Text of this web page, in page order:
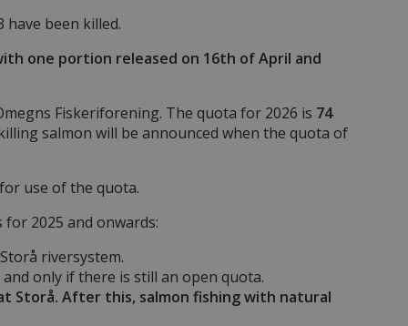
have been killed.
one portion released on 16th of April and
Fiskeriforening. The quota for 2026 is 74
salmon will be announced when the quota of
use of the quota.
2025 and onwards:
riversystem.
only if there is still an open quota.
Storå. After this, salmon fishing with natural